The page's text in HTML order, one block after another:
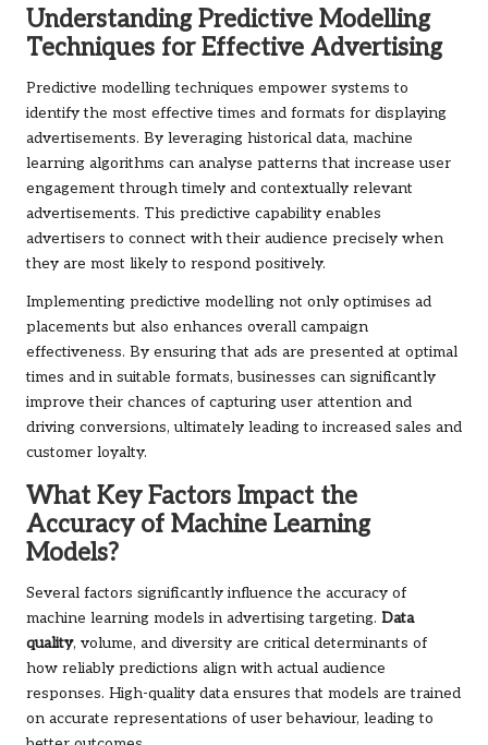
Understanding Predictive Modelling
Techniques for Effective Advertising
Predictive modelling techniques empower systems to
identify the most effective times and formats for displaying
advertisements. By leveraging historical data, machine
learning algorithms can analyse patterns that increase user
engagement through timely and contextually relevant
advertisements. This predictive capability enables
advertisers to connect with their audience precisely when
they are most likely to respond positively.
Implementing predictive modelling not only optimises ad
placements but also enhances overall campaign
effectiveness. By ensuring that ads are presented at optimal
times and in suitable formats, businesses can significantly
improve their chances of capturing user attention and
driving conversions, ultimately leading to increased sales and
customer loyalty.
What Key Factors Impact the
Accuracy of Machine Learning
Models?
Several factors significantly influence the accuracy of
machine learning models in advertising targeting. Data
quality, volume, and diversity are critical determinants of
how reliably predictions align with actual audience
responses. High-quality data ensures that models are trained
on accurate representations of user behaviour, leading to